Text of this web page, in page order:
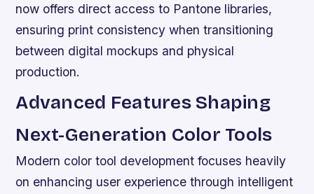
now offers direct access to Pantone libraries,
ensuring print consistency when transitioning
between digital mockups and physical
production.
Advanced Features Shaping
Next-Generation Color Tools
Modern color tool development focuses heavily
on enhancing user experience through intelligent